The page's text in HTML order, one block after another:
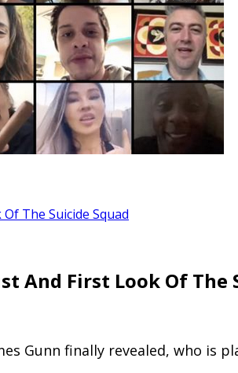
The Suicide Squad
And First Look Of The
Gunn finally revealed, who is